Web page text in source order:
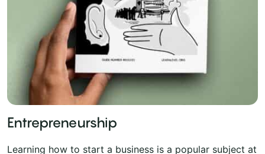
Entrepreneurship
Learning how to start a business is a popular subject at